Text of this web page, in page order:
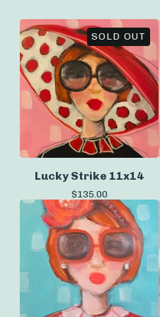
SOLD OUT
Lucky Strike 11x14
$135.00